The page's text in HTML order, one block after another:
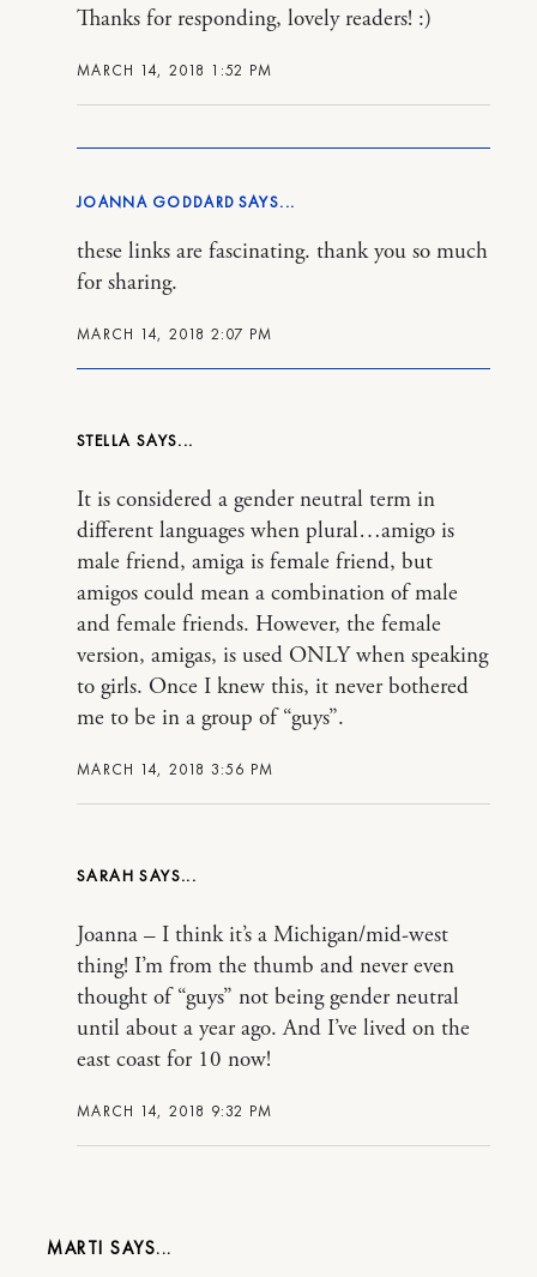
MARCH 14, 2018 1:52 PM
Thanks for responding, lovely readers! :)
JOANNA GODDARD
MARCH 14, 2018 2:07 PM
these links are fascinating. thank you so much
for sharing.
STELLA
MARCH 14, 2018 3:56 PM
It is considered a gender neutral term in
different languages when plural…amigo is
male friend, amiga is female friend, but
amigos could mean a combination of male
and female friends. However, the female
version, amigas, is used ONLY when speaking
to girls. Once I knew this, it never bothered
me to be in a group of “guys”.
SARAH
MARCH 14, 2018 9:32 PM
Joanna – I think it’s a Michigan/mid-west
thing! I’m from the thumb and never even
thought of “guys” not being gender neutral
until about a year ago. And I’ve lived on the
east coast for 10 now!
MARTI